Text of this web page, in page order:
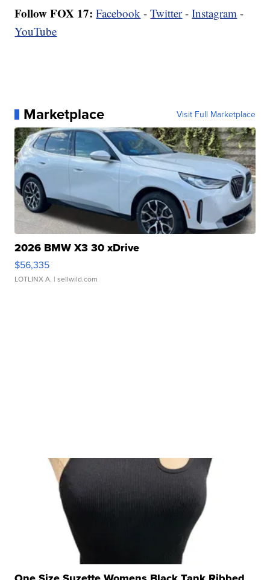
Follow FOX 17: Facebook -Twitter-Instagram -
YouTube
Marketplace Visit Full Marketplace
2026 BMW X3 30 xDrive
$56,335
LOTLINX A. | sellwild.com